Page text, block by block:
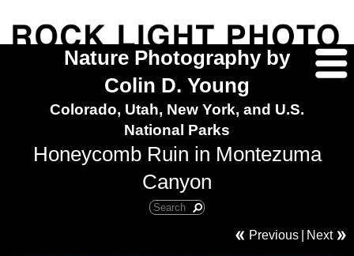
Nature Photography by
Colin D. Young
Colorado, Utah, New York, and U.S.
National Parks
Honeycomb Ruin in Montezuma
Canyon
Previous Next